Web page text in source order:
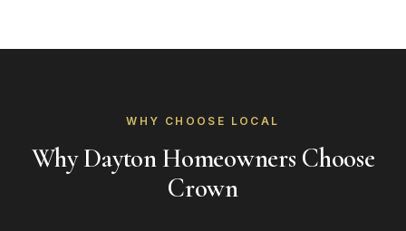
WHY CHOOSE LOCAL
Why Dayton Homeowners Choose
Crown